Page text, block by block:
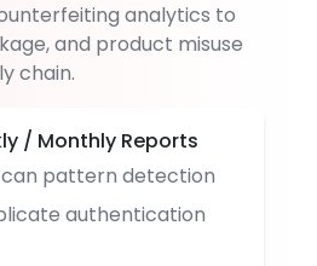
analytics to
and product misuse
chain.
/ Monthly Reports
pattern detection
authentication